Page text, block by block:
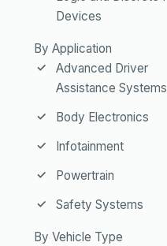
Devices
By Application
Advanced Driver
Assistance Systems
Body Electronics
Infotainment
Powertrain
Safety Systems
By Vehicle Type